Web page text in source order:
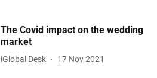
The Covid impact on the wedding
market
iGlobal Desk 17 Nov 2021